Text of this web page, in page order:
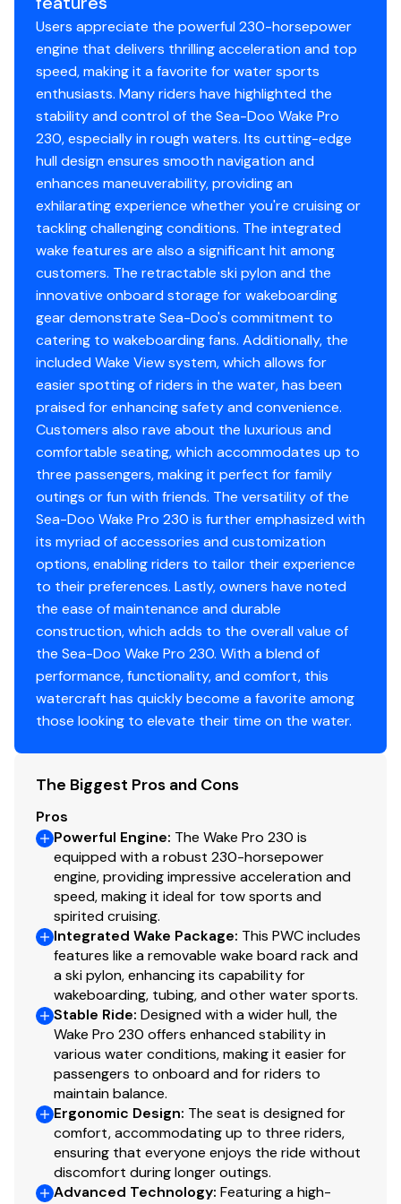
safety and now in its third generation, the Sea-Doo
exclusive iBR system allows you to stop sooner. With
both hands on the handlebars, riders can engage
forward, neutral, and reverse for stable, worry-free
maneuvering at low speeds.
Extra space and versatility
Swim Platfrom with LinQ System
Large swim platform offers enhanced stability and more
comfort. It's the perfect place to lounge or prep for
watersports and makes reboarding a breeze. Included
LinQ attachment points add even more versatility.
Users appreciate the powerful 230-horsepower
engine that delivers thrilling acceleration and top
speed, making it a favorite for water sports
enthusiasts. Many riders have highlighted the
stability and control of the Sea-Doo Wake Pro
230, especially in rough waters. Its cutting-edge
hull design ensures smooth navigation and
enhances maneuverability, providing an
exhilarating experience whether you're cruising or
tackling challenging conditions. The integrated
wake features are also a significant hit among
customers. The retractable ski pylon and the
innovative onboard storage for wakeboarding
gear demonstrate Sea-Doo's commitment to
catering to wakeboarding fans. Additionally, the
included Wake View system, which allows for
easier spotting of riders in the water, has been
praised for enhancing safety and convenience.
Customers also rave about the luxurious and
comfortable seating, which accommodates up to
three passengers, making it perfect for family
outings or fun with friends. The versatility of the
Sea-Doo Wake Pro 230 is further emphasized with
its myriad of accessories and customization
options, enabling riders to tailor their experience
to their preferences. Lastly, owners have noted
the ease of maintenance and durable
construction, which adds to the overall value of
the Sea-Doo Wake Pro 230. With a blend of
performance, functionality, and comfort, this
watercraft has quickly become a favorite among
those looking to elevate their time on the water.
The Biggest Pros and Cons
Pros
Powerful Engine: The Wake Pro 230 is
equipped with a robust 230-horsepower
engine, providing impressive acceleration and
speed, making it ideal for tow sports and
spirited cruising.
Integrated Wake Package: This PWC includes
features like a removable wake board rack and
a ski pylon, enhancing its capability for
wakeboarding, tubing, and other water sports.
Stable Ride: Designed with a wider hull, the
Wake Pro 230 offers enhanced stability in
various water conditions, making it easier for
passengers to onboard and for riders to
maintain balance.
Ergonomic Design: The seat is designed for
comfort, accommodating up to three riders,
ensuring that everyone enjoys the ride without
discomfort during longer outings.
Advanced Technology: Featuring a high-